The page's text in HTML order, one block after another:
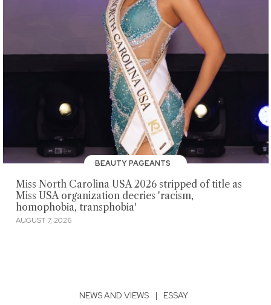
BEAUTY PAGEANTS
Miss North Carolina USA 2026 stripped of title as
Miss USA organization decries 'racism,
homophobia, transphobia'
AUGUST 7, 2026
NEWS AND VIEWS | ESSAY